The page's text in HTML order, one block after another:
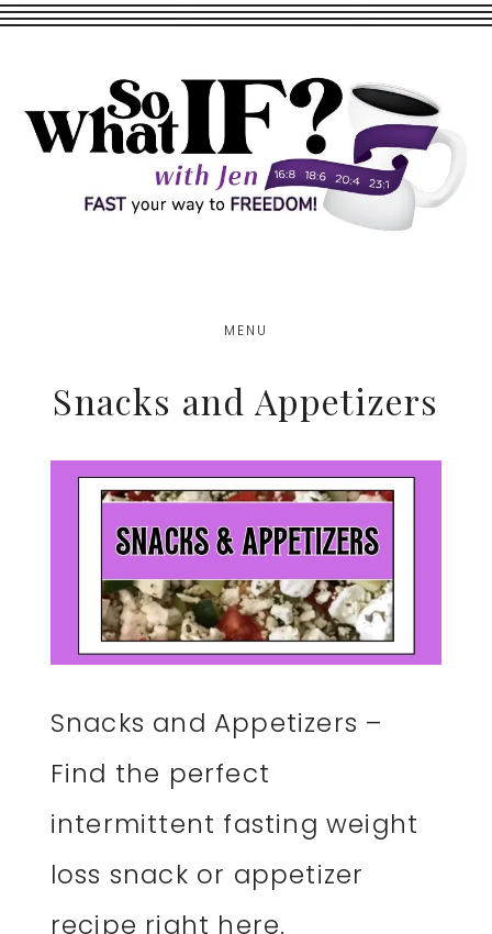
Skip
content
Skip
MENU
Snacks and Appetizers
Snacks and Appetizers –
Find the perfect
intermittent fasting weight
loss snack or appetizer
recipe right here.